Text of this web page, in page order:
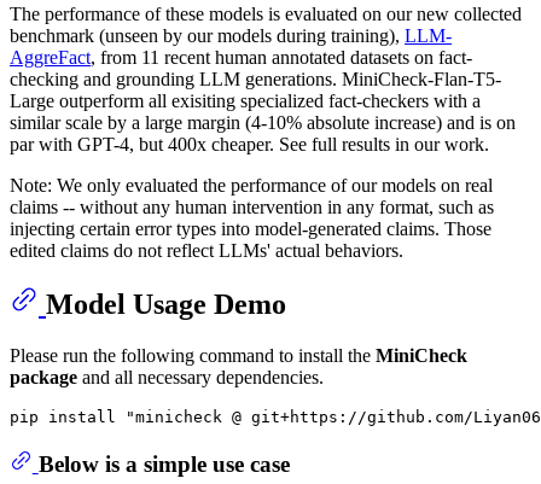
The performance of these models is evaluated on our new collected
benchmark (unseen by our models during training), LLM-
AggreFact, from 11 recent human annotated datasets on fact-
checking and grounding LLM generations. MiniCheck-Flan-T5-
Large outperform all exisiting specialized fact-checkers with a
similar scale by a large margin (4-10% absolute increase) and is on
par with GPT-4, but 400x cheaper. See full results in our work.
Note: We only evaluated the performance of our models on real
claims -- without any human intervention in any format, such as
injecting certain error types into model-generated claims. Those
edited claims do not reflect LLMs' actual behaviors.
Model Usage Demo
Please run the following command to install the MiniCheck
package and all necessary dependencies.
pip install "minicheck @ git+https://github.com/
Below is a simple use case